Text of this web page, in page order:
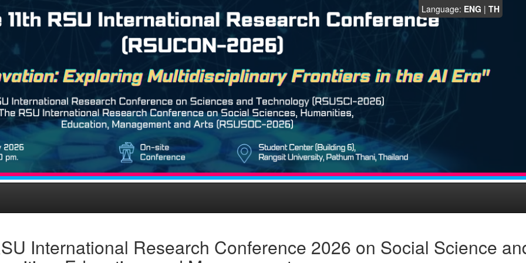
Language: ENG | TH
International Research Conference 2026 on Social Science